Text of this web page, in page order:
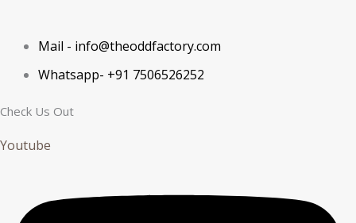
Mail - info@theoddfactory.com
Whatsapp- +91 7506526252
Check Us Out
Youtube